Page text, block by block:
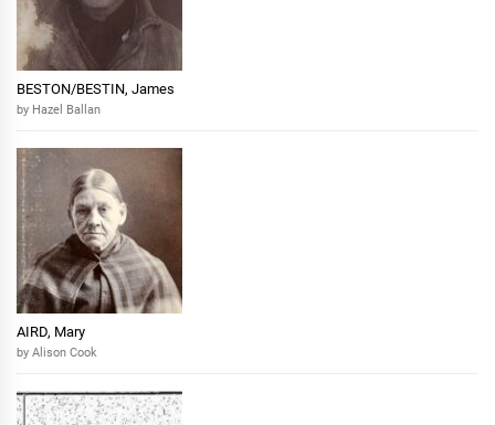
BESTON/BESTIN, James
by Hazel Ballan
AIRD, Mary
by Alison Cook